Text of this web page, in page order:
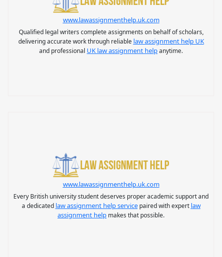
www.lawassignmenthelp.uk.com
Qualified legal writers complete assignments on behalf of scholars,
delivering accurate work through reliable law assignment help UK
and professional UK law assignment helpanytime.
www.lawassignmenthelp.uk.com
Every British university student deserves proper academic support and
a dedicated law assignment help servicepaired with expert law
assignment help makes that possible.